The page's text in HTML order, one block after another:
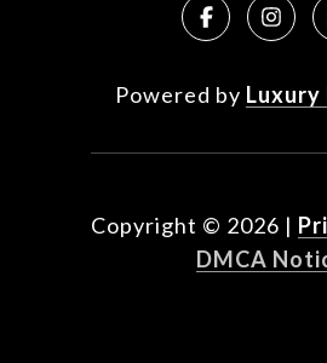
Powered by Luxury
Copyright © 2026 |
DMCA